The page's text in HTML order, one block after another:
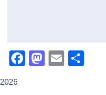
Facebook
Mastodon
Email
2026